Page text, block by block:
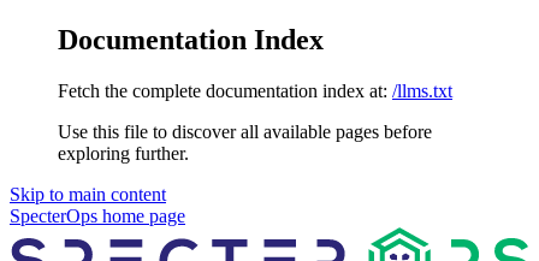
Documentation Index
Fetch the complete documentation index at: /llms.txt
Use this file to discover all available pages before
exploring further.
Skip to main content
SpecterOps home page